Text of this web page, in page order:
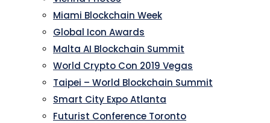
Miami Blockchain Week
Global Icon Awards
Malta AI Blockchain Summit
World Crypto Con 2019 Vegas
Taipei – World Blockchain Summit
Smart City Expo Atlanta
Futurist Conference Toronto